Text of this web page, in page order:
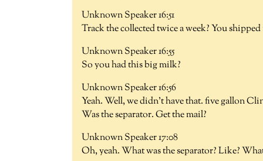
Unknown Speaker 16:51
Track the collected twice a week? You shipped
Unknown Speaker 16:55
So you had this big milk?
Unknown Speaker 16:56
Yeah. Well, we didn't have that. five gallon
Was the separator. Get the mail?
Unknown Speaker 17:08
Oh, yeah. What was the separator? Like?